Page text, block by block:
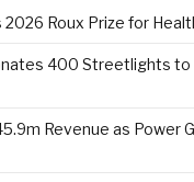
2026 Roux Prize for
400 Streetlights to
Revenue as Power